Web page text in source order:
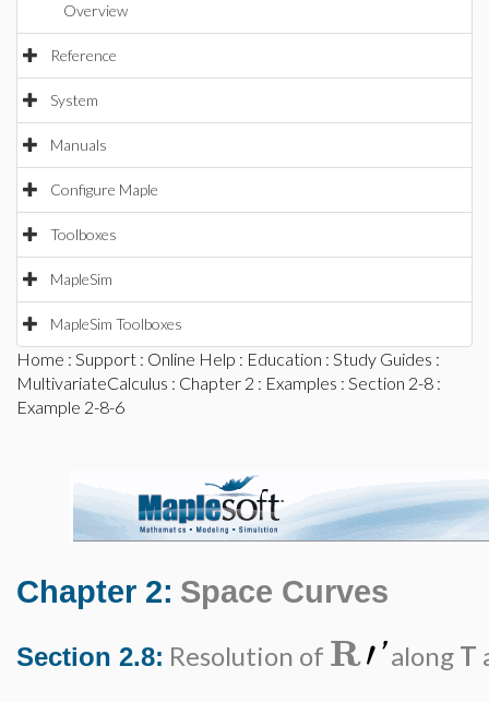
Overview
Reference
System
Manuals
Configure Maple
Toolboxes
MapleSim
MapleSim Toolboxes
Home : Support : Online Help : Education : Study Guides :
MultivariateCalculus : Chapter 2 : Examples : Section 2-8 :
Example 2-8-6
Chapter 2: Space Curves
Section 2.8: Resolution of R′' along T